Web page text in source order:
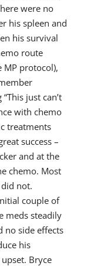
were no
his spleen and
his survival
route
MP protocol),
just can’t
with chemo
treatments
success –
and at the
chemo. Most
not.
couple of
meds steadily
no side effects
his
Bryce